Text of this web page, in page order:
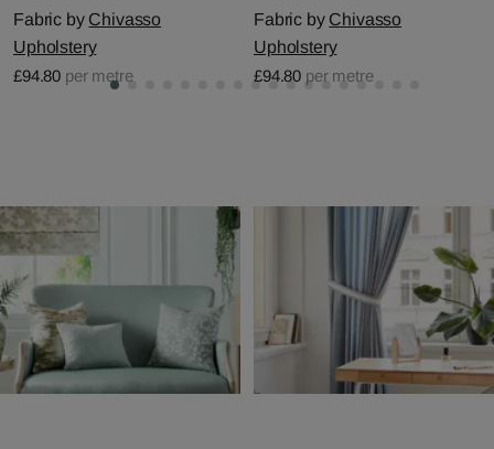
Fabric by Chivasso
Upholstery
£94.80 per metre
Fabric by Chivasso
Upholstery
£94.80 per metre